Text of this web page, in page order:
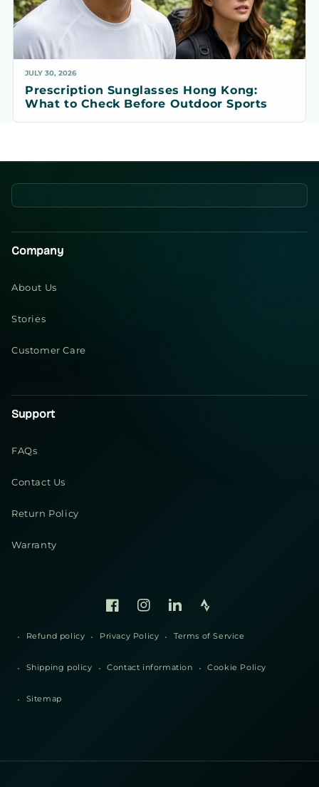
JULY 30, 2026
Prescription Sunglasses Hong Kong:
What to Check Before Outdoor Sports
Company
About Us
Stories
Customer Care
Support
FAQs
Contact Us
Return Policy
Warranty
FacebookInstagram
Linked
In
Strava
Refund policy Privacy Policy Terms of Service
Shipping policy Contact information Cookie Policy
Sitemap